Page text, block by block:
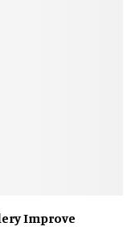
Improve